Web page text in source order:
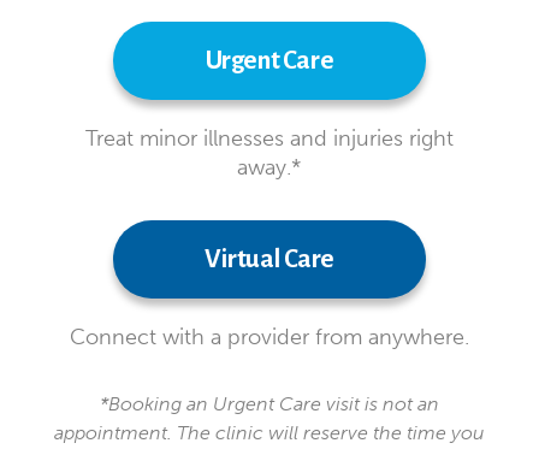
Urgent Care
Treat minor illnesses and injuries right
away.*
Virtual Care
Connect with a provider from anywhere.
*Booking an Urgent Care visit is not an
appointment. The clinic will reserve the time you